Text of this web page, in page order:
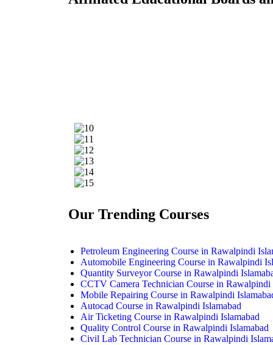
Our Trending Courses
Petroleum Engineering Course in Rawalpindi
Automobile Engineering Course in Rawalpindi
Quantity Surveyor Course in Rawalpindi
CCTV Camera Technician Course in Rawalpindi
Mobile Repairing Course in Rawalpindi
Autocad Course in Rawalpindi Islamabad
Air Ticketing Course in Rawalpindi Islamabad
Quality Control Course in Rawalpindi Islamabad
Civil Lab Technician Course in Rawalpindi